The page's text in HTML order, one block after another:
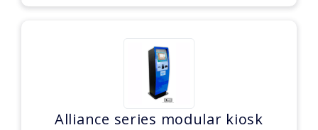
Alliance series modular kiosk